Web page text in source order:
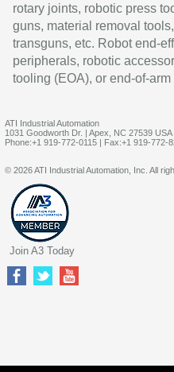
rotary joints, robotic press
guns, material removal
transguns, etc. Robot end-
peripherals, robotic
tooling (EOA), or end-of-arm
ATI Industrial Automation
1031 Goodworth Dr. | Apex, NC 27539 USA
Phone:+1 919-772-0115 | Fax:+1 919-772-
© 2026 ATI Industrial Automation, Inc. All
Join A3 Today